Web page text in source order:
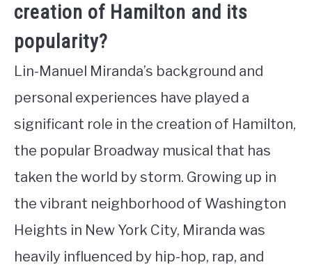
creation of Hamilton and its
popularity?
Lin-Manuel Miranda’s background and
personal experiences have played a
significant role in the creation of Hamilton,
the popular Broadway musical that has
taken the world by storm. Growing up in
the vibrant neighborhood of Washington
Heights in New York City, Miranda was
heavily influenced by hip-hop, rap, and